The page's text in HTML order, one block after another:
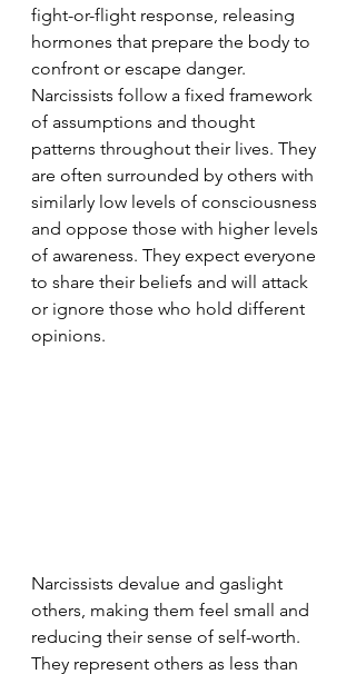
fight-or-flight response, releasing
hormones that prepare the body to
confront or escape danger.
Narcissists follow a fixed framework
of assumptions and thought
patterns throughout their lives. They
are often surrounded by others with
similarly low levels of consciousness
and oppose those with higher levels
of awareness. They expect everyone
to share their beliefs and will attack
or ignore those who hold different
opinions.
Narcissists devalue and gaslight
others, making them feel small and
reducing their sense of self-worth.
They represent others as less than